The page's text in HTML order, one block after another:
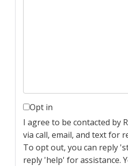
Opt in
I agree to be contacted by
via call, email, and text for
To opt out, you can reply
reply 'help' for assistance.